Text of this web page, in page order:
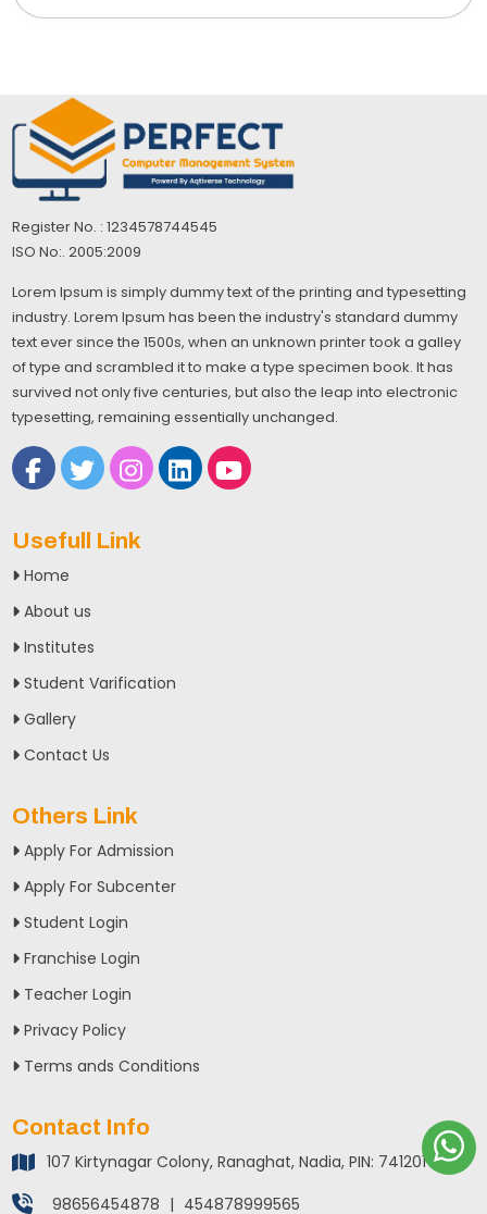
Register No. : 1234578744545
ISO No:. 2005:2009
Lorem Ipsum is simply dummy text of the printing and typesetting
industry. Lorem Ipsum has been the industry's standard dummy
text ever since the 1500s, when an unknown printer took a galley
of type and scrambled it to make a type specimen book. It has
survived not only five centuries, but also the leap into electronic
typesetting, remaining essentially unchanged.
Usefull Link
Home
About us
Institutes
Student Varification
Gallery
Contact Us
Others Link
Apply For Admission
Apply For Subcenter
Student Login
Franchise Login
Teacher Login
Privacy Policy
Terms ands Conditions
Contact Info
107 Kirtynagar Colony, Ranaghat, Nadia, PIN: 741201
98656454878 | 454878999565